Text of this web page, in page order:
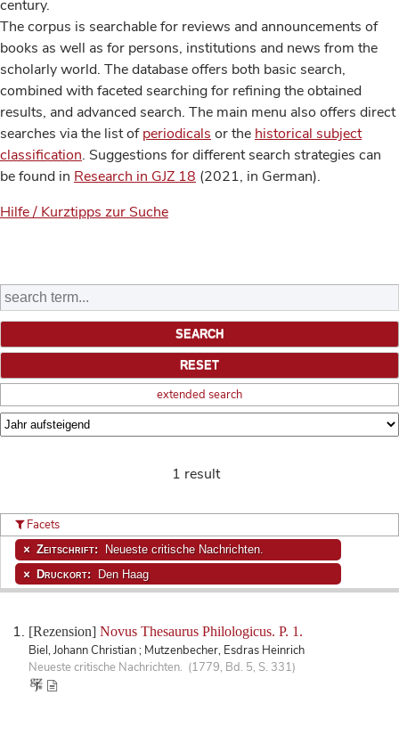
century.
The corpus is searchable for reviews and announcements of
books as well as for persons, institutions and news from the
scholarly world. The database offers both basic search,
combined with faceted searching for refining the obtained
results, and advanced search. The main menu also offers direct
searches via the list ofperiodicals or the historical subject
classification. Suggestions for different search strategies can
be found in Research in GJZ 18 (2021, in German).
Hilfe / Kurztipps zur Suche
extended search
1 result
[Rezension] Novus Thesaurus Philologicus. P. 1.
Biel, Johann Christian ; Mutzenbecher, Esdras Heinrich
Neueste critische Nachrichten. (1779, Bd. 5, S. 331)
Facets
Zeitschrift: Neueste critische Nachrichten.
Druckort: Den Haag